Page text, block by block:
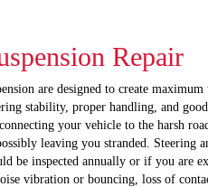
Repair
are designed to create
stability, proper handling, and
your vehicle to the harsh
leaving you stranded. Steering
be inspected annually or if you are
vibration or bouncing, loss of